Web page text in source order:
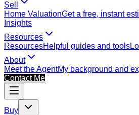
Sell
Home ValuationGet a free, instant
Insights
Resources
ResourcesHelpful guides and tools
About
Meet the AgentMy background and
Contact Me
Buy